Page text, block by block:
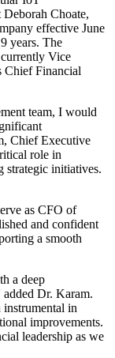
Choate,
effective June
years. The
Vice
Chief Financial
team, I would
Chief Executive
role in
strategic initiatives.
as CFO of
and confident
a smooth
a deep
added Dr. Karam.
instrumental in
improvements.
leadership as we